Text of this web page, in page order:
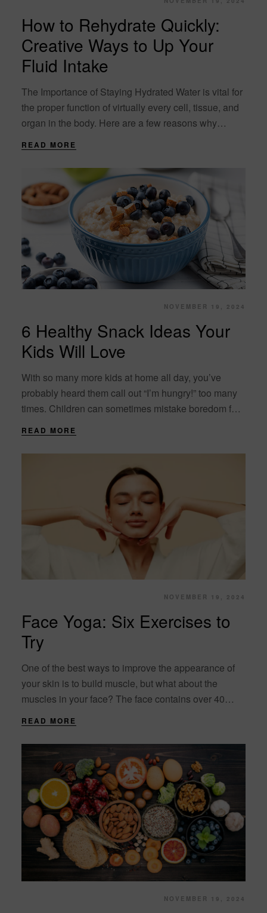
How to Rehydrate Quickly:
Creative Ways to Up Your
Fluid Intake
The Importance of Staying Hydrated Water is vital for
the proper function of virtually every cell, tissue, and
organ in the body. Here are a few reasons why
READ MORE
NOVEMBER 19, 2024
6 Healthy Snack Ideas Your
Kids Will Love
With so many more kids at home all day, you’ve
probably heard them call out “I’m hungry!” too many
times. Children can sometimes mistake boredom for
READ MORE
NOVEMBER 19, 2024
Face Yoga: Six Exercises to
Try
One of the best ways to improve the appearance of
your skin is to build muscle, but what about the
muscles in your face? The face contains over 40
READ MORE
NOVEMBER 19, 2024